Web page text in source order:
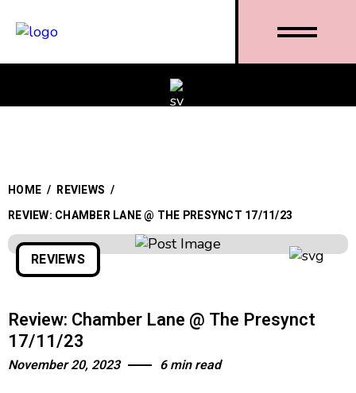
HOME / REVIEWS /
REVIEW: CHAMBER LANE @ THE PRESYNCT 17/11/23
REVIEWS
Review: Chamber Lane @ The Presynct
17/11/23
November 20, 2023 6 min read